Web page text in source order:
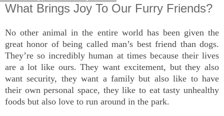
What Brings Joy To Our Furry Friends?
No other animal in the entire world has been given the
great honor of being called man’s best friend than dogs.
They’re so incredibly human at times because their lives
are a lot like ours. They want excitement, but they also
want security, they want a family but also like to have
their own personal space, they like to eat tasty unhealthy
foods but also love to run around in the park.